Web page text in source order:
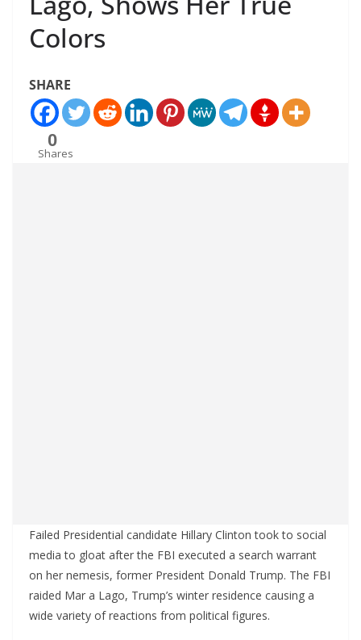
Colors
SHARE
0
Shares
Failed Presidential candidate Hillary Clinton took to social
media to gloat after the FBI executed a search warrant
on her nemesis, former President Donald Trump. The FBI
raided Mar a Lago, Trump’s winter residence causing a
wide variety of reactions from political figures.